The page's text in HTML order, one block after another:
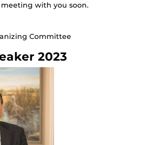
with you soon.
Committee
2023